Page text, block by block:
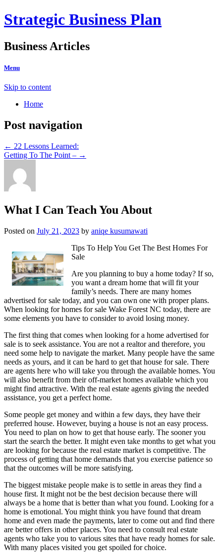
Strategic Business Plan
Business Articles
Menu
Skip to content
Home
Post navigation
← 22 Lessons Learned:
Getting To The Point – →
What I Can Teach You About
Posted on July 21, 2023 by aniqe kusumawati
Tips To Help You Get The Best Homes For
Sale
Are you planning to buy a home today? If so,
you want a dream home that will fit your
family’s needs. There are many homes
advertised for sale today, and you can own one with proper plans.
When looking for homes for sale Wake Forest NC today, there are
some elements you have to consider to avoid losing money.
The first thing that comes when looking for a home advertised for
sale is to seek assistance. You are not a realtor and therefore, you
need some help to navigate the market. Many people have the same
needs as yours, and it can be hard to get that house for sale. There
are agents here who will take you through the available homes. You
will also benefit from their off-market homes available which you
might find attractive. With the real estate agents giving the needed
assistance, you get a perfect home.
Some people get money and within a few days, they have their
preferred house. However, buying a house is not an easy process.
You need to plan on how to get that house early. The sooner you
start the search the better. It might even take months to get what you
are looking for because the real estate market is competitive. The
process of getting that home demands that you exercise patience so
that the outcomes will be more satisfying.
The biggest mistake people make is to settle in areas they find a
house first. It might not be the best decision because there will
always be a home that is better than what you found. Looking for a
home is emotional. You might think you have found that dream
home and even made the payments, later to come out and find there
are better offers in other places. You need to consult real estate
agents who take you to various sites that have ready homes for sale.
With many places visited you get spoiled for choice.